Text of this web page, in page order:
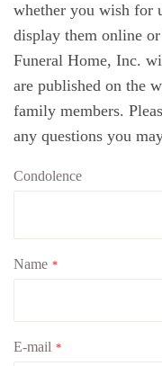
whether you wish for
display them online
Funeral Home, Inc.
are published on the
family members.
any questions you
Condolence
Name *
E-mail *